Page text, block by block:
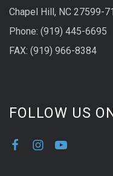
Chapel Hill, NC 27599-
Phone: (919) 445-6695
FAX: (919) 966-8384
FOLLOW US